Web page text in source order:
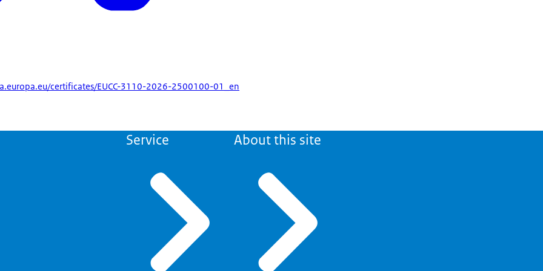
certificates/EUCC-3110-2026-2500100-01_en
Service About this site